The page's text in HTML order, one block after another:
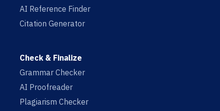
AI Reference Finder
Citation Generator
Check & Finalize
Grammar Checker
AI Proofreader
Plagiarism Checker